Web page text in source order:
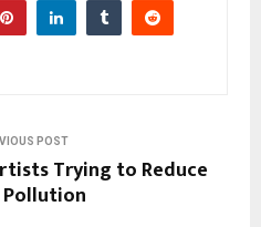
POST
Trying to Reduce